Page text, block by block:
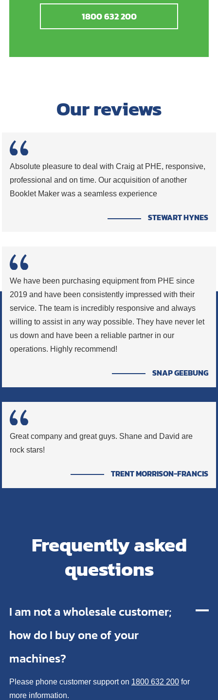
1800 632 200
Our reviews
Absolute pleasure to deal with Craig at PHE, responsive,
professional and on time. Our acquisition of another
Booklet Maker was a seamless experience
STEWART HYNES
We have been purchasing equipment from PHE since
2019 and have been consistently impressed with their
service. The team is incredibly responsive and always
willing to assist in any way possible. They have never let
us down and have been a reliable partner in our
operations. Highly recommend!
SNAP GEEBUNG
Great company and great guys. Shane and David are
rock stars!
TRENT MORRISON-FRANCIS
Frequently asked
questions
I am not a wholesale customer;
how do I buy one of your
machines?
Please phone customer support on 1800 632 200 for
more information.